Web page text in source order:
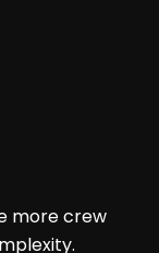
more crew